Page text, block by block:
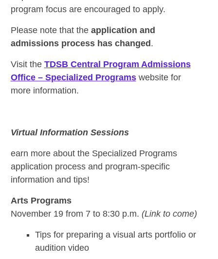
program focus are encouraged to apply.
Please note that the application and
admissions process has changed .
Visit the TDSB Central Program Admissions
Office – Specialized Programswebsite for
more information.
Virtual Information Sessions
earn more about the Specialized Programs
application process and program-specific
information and tips!
Arts Programs
November 19 from 7 to 8:30 p.m. (Link to come)
Tips for preparing a visual arts portfolio or
audition video